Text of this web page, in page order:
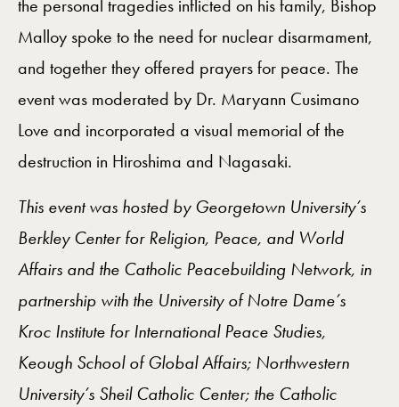
the personal tragedies inflicted on his family, Bishop
Malloy spoke to the need for nuclear disarmament,
and together they offered prayers for peace. The
event was moderated by Dr. Maryann Cusimano
Love and incorporated a visual memorial of the
destruction in Hiroshima and Nagasaki.
This event was hosted by Georgetown University’s
Berkley Center for Religion, Peace, and World
Affairs and the Catholic Peacebuilding Network, in
partnership with the University of Notre Dame’s
Kroc Institute for International Peace Studies,
Keough School of Global Affairs; Northwestern
University’s Sheil Catholic Center; the Catholic